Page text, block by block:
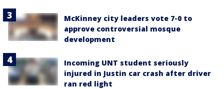
McKinney city leaders vote 7-0 to
approve controversial mosque
development
Incoming UNT student seriously
injured in Justin car crash after driver
ran red light